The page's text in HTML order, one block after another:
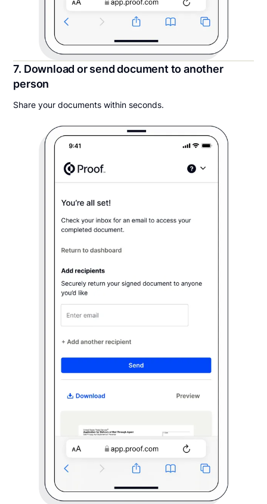
7. Download or send document to another
person
Share your documents within seconds.